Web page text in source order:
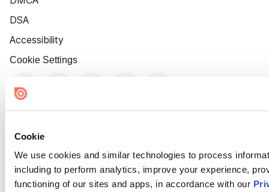
Cookie
We use cookies and similar technologies to process
including to perform analytics, improve your experience,
functioning of our sites and apps, in accordance with our
DSA
Accessibility
Cookie Settings